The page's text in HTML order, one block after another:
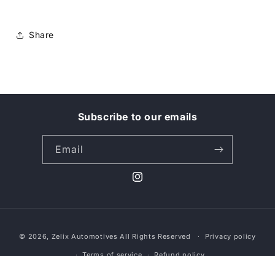
Share
Subscribe to our emails
Email
Instagram
methods
© 2026, Zelix Automotives All Rights Reserved Privacy policy